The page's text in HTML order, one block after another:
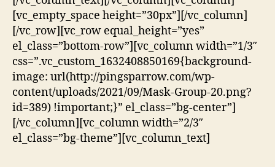
[vc_empty_space height=”30px”][/vc_column]
[/vc_row][vc_row equal_height=”yes”
el_class=”bottom-row”][vc_column width=”1/3″
css=”.vc_custom_1632408850169{background-
image: url(http://pingsparrow.com/wp-
content/uploads/2021/09/Mask-Group-20.png?
id=389) !important;}” el_class=”bg-center”]
[/vc_column][vc_column width=”2/3″
el_class=”bg-theme”][vc_column_text]